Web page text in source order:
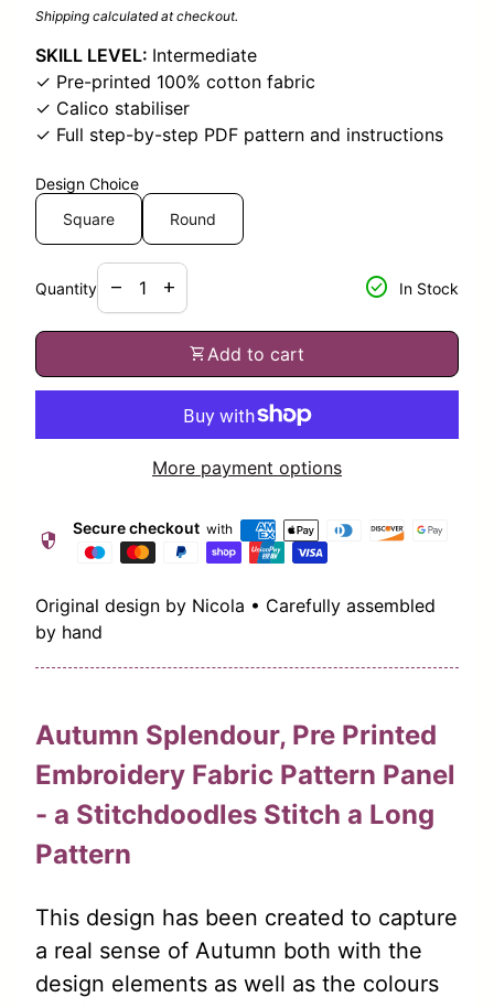
Shipping calculated at checkout.
SKILL LEVEL: Intermediate
✓ Pre-printed 100% cotton fabric
✓ Calico stabiliser
✓ Full step-by-step PDF pattern and instructions
Design Choice
Square
Round
Quantity
Decrease quantity for
remove
Increase quantity for
add check_circle In Stock
shopping_cartAdd to cart
More payment options
security Secure checkout with
Original design by Nicola • Carefully assembled
by hand
Autumn Splendour, Pre Printed
Embroidery Fabric Pattern Panel
- a Stitchdoodles Stitch a Long
Pattern
This design has been created to capture
a real sense of Autumn both with the
design elements as well as the colours